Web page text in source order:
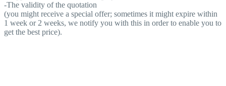
-The validity of the quotation
(you might receive a special offer; sometimes it might expire within
1 week or 2 weeks, we notify you with this in order to enable you to
get the best price).